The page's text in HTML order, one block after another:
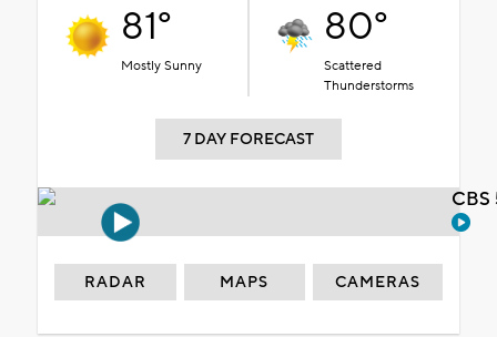
81°
Mostly Sunny
80°
Scattered
Thunderstorms
7 DAY FORECAST
RADAR MAPS CAMERAS